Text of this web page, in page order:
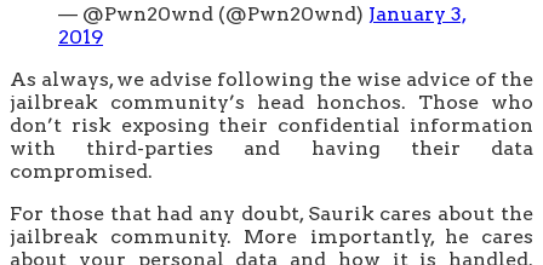
— @Pwn20wnd (@Pwn20wnd) January 3,
2019
As always, we advise following the wise advice of the
jailbreak community’s head honchos. Those who
don’t risk exposing their confidential information
with third-parties and having their data
compromised.
For those that had any doubt, Saurik cares about the
jailbreak community. More importantly, he cares
about your personal data and how it is handled.